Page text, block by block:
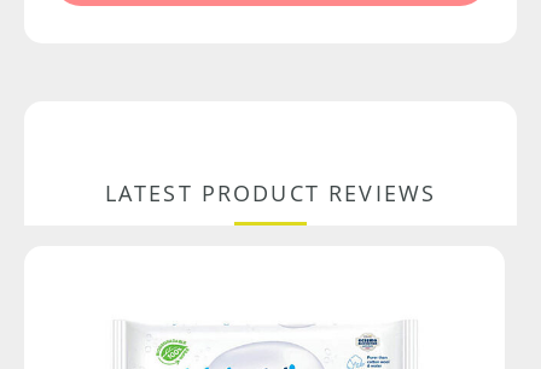
LATEST PRODUCT REVIEWS